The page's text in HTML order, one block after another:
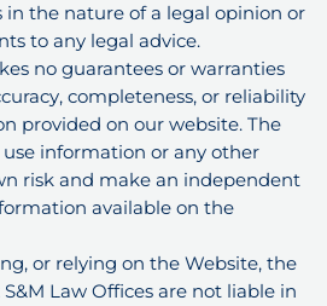
in the nature of a legal opinion or
to any legal advice.
no guarantees or warranties
completeness, or reliability
provided on our website. The
use information or any other
risk and make an independent
available on the
or relying on the Website, the
Law Offices are not liable in